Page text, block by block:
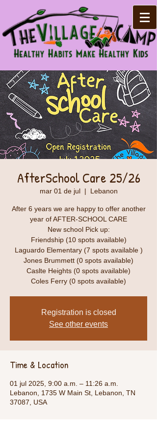
AfterSchool Care 25/26
mar 01 de jul
  |
Lebanon
After 6 years we are happy to offer another
year of AFTER-SCHOOL CARE
New school Pick up:
Friendship (10 spots available)
Laguardo Elementary (7 spots available )
Jones Brummett (0 spots available)
Caslte Heights (0 spots available)
Coles Ferry (0 spots available)
Registration is closed
See other events
Time & Location
01 jul 2025, 9:00 a.m. – 11:26 a.m.
Lebanon, 1735 W Main St, Lebanon, TN
37087, USA